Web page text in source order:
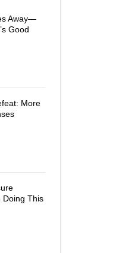
Away—
Good
More
Doing This